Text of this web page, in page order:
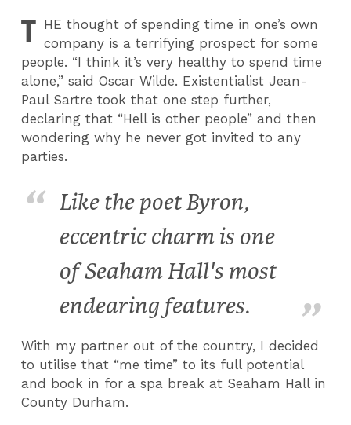
T HE thought of spending time in one’s own
company is a terrifying prospect for some
people. “I think it’s very healthy to spend time
alone,” said Oscar Wilde. Existentialist Jean-
Paul Sartre took that one step further,
declaring that “Hell is other people” and then
wondering why he never got invited to any
parties.
Like the poet Byron,
eccentric charm is one
of Seaham Hall's most
endearing features.
With my partner out of the country, I decided
to utilise that “me time” to its full potential
and book in for a spa break at Seaham Hall in
County Durham.